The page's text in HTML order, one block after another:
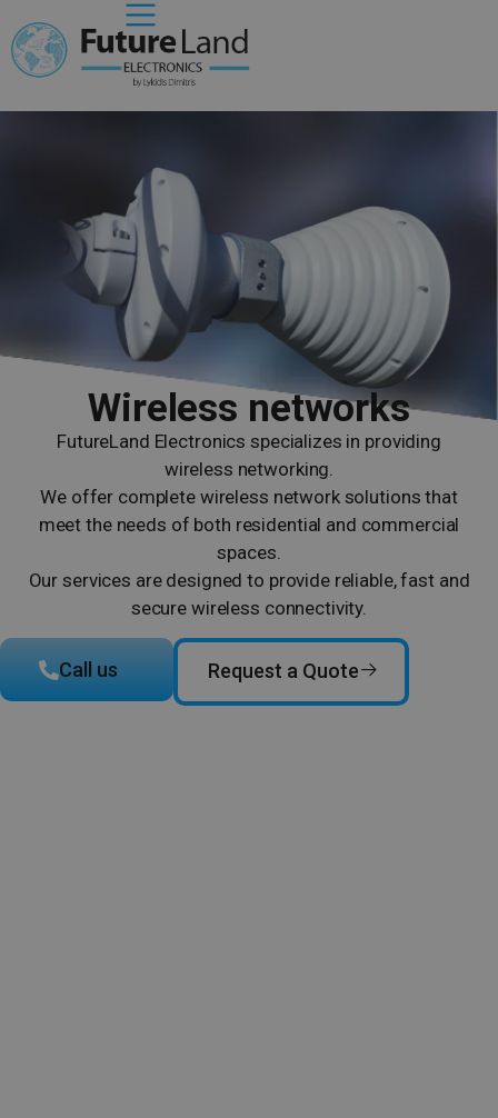
Wireless networks
FutureLand Electronics specializes in providing
wireless networking.
We offer complete wireless network solutions that
meet the needs of both residential and commercial
spaces.
Our services are designed to provide reliable, fast and
secure wireless connectivity.
Call us Request a Quote